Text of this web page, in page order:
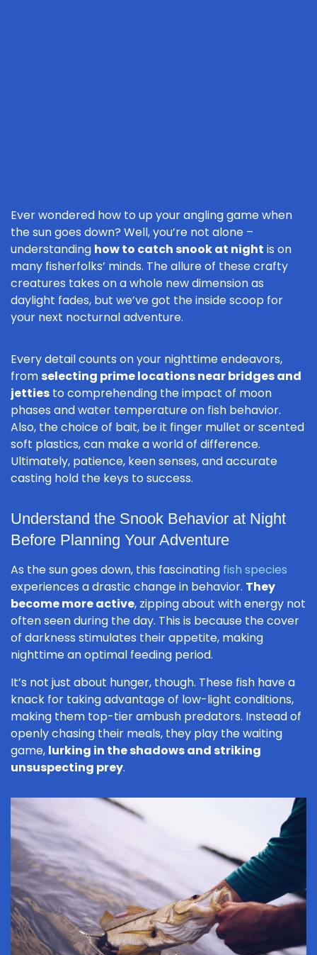
Ever wondered how to up your angling game when
the sun goes down? Well, you’re not alone –
understanding how to catch snook at night is on
many fisherfolks’ minds. The allure of these crafty
creatures takes on a whole new dimension as
daylight fades, but we’ve got the inside scoop for
your next nocturnal adventure.
Every detail counts on your nighttime endeavors,
fromselecting prime locations near bridges and
jetties to comprehending the impact of moon
phases and water temperature on fish behavior.
Also, the choice of bait, be it finger mullet or scented
soft plastics, can make a world of difference.
Ultimately, patience, keen senses, and accurate
casting hold the keys to success.
Understand the Snook Behavior at Night
Before Planning Your Adventure
As the sun goes down, this fascinating fish species
experiences a drastic change in behavior. They
become more active, zipping about with energy not
often seen during the day. This is because the cover
of darkness stimulates their appetite, making
nighttime an optimal feeding period.
It’s not just about hunger, though. These fish have a
knack for taking advantage of low-light conditions,
making them top-tier ambush predators. Instead of
openly chasing their meals, they play the waiting
game, lurking in the shadows and striking
unsuspecting prey.